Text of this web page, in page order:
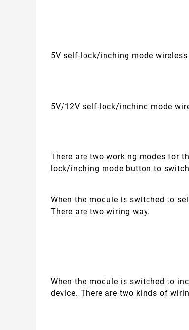
5V self-lock/inching mode wireless
5V/12V self-lock/inching mode
There are two working modes for
lock/inching mode button to
When the module is switched to
There are two wiring way.
When the module is switched to
device. There are two kinds of